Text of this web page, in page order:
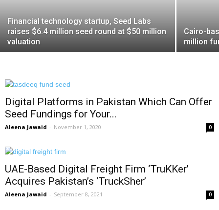
Financial technology startup, Seed Labs
raises $6.4 million seed round at $50 million
valuation
Cairo-
million
Digital Platforms in Pakistan Which Can Offer
Seed Fundings for Your...
Aleena Jawaid - November 1, 2020 0
UAE-Based Digital Freight Firm ‘TruKKer’
Acquires Pakistan’s ‘TruckSher’
Aleena Jawaid - September 8, 2021 0